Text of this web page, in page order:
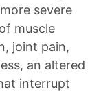
severe
muscle
joint pain,
an altered
interrupt